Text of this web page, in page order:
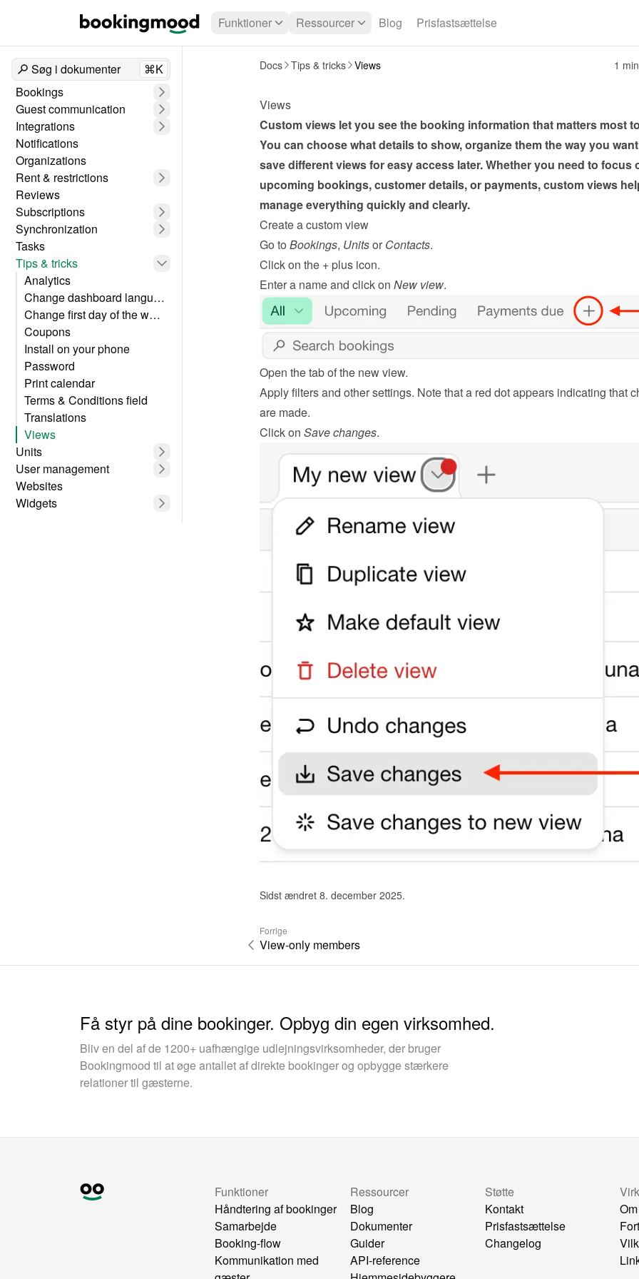
Funktioner Ressourcer Blog Prisfastsættelse
Søg i dokumenter
⌘K
Bookings
Guest communication
Integrations
Notifications
Organizations
Rent & restrictions
Reviews
Subscriptions
Synchronization
Tasks
Tips & tricks
Analytics
Change dashboard language
Change first day of the week
Coupons
Install on your phone
Password
Print calendar
Terms & Conditions field
Translations
Views
Units
User management
Websites
Widgets
Docs Tips & tricks Views 1
Views
Custom views let you see the booking information that matters most
You can choose what details to show, organize them the way you
save different views for easy access later. Whether you need to focus
upcoming bookings, customer details, or payments, custom views
manage everything quickly and clearly.
Create a custom view
Go to Bookings, Units or Contacts.
Click on the + plus icon.
Enter a name and click on New view.
Open the tab of the new view.
Apply filters and other settings. Note that a red dot appears indicating that
are made.
Click on Save changes.
Sidst ændret 8. december 2025.
Forrige
View-only members
Få styr på dine bookinger. Opbyg din egen virksomhed.
Bliv en del af de 1200+ uafhængige udlejningsvirksomheder, der bruger
Bookingmood til at øge antallet af direkte bookinger og opbygge stærkere
relationer til gæsterne.
Funktioner
Håndtering af bookinger
Samarbejde
Booking-flow
Kommunikation med
Ressourcer
Blog
Dokumenter
Guider
API-reference
Støtte
Kontakt
Prisfastsættelse
Changelog